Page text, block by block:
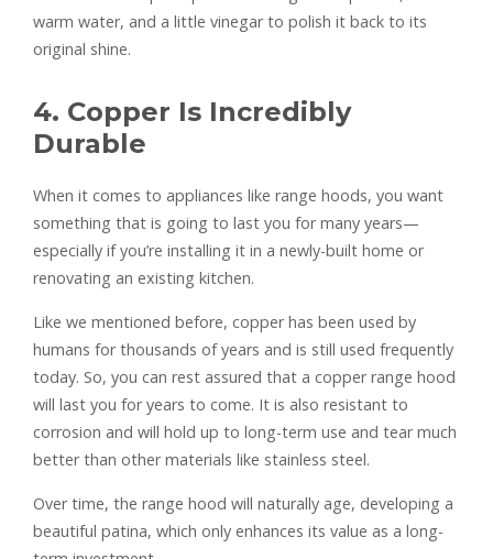
warm water, and a little vinegar to polish it back to its
original shine.
4. Copper Is Incredibly
Durable
When it comes to appliances like range hoods, you want
something that is going to last you for many years—
especially if you’re installing it in a newly-built home or
renovating an existing kitchen.
Like we mentioned before, copper has been used by
humans for thousands of years and is still used frequently
today. So, you can rest assured that a copper range hood
will last you for years to come. It is also resistant to
corrosion and will hold up to long-term use and tear much
better than other materials like stainless steel.
Over time, the range hood will naturally age, developing a
beautiful patina, which only enhances its value as a long-